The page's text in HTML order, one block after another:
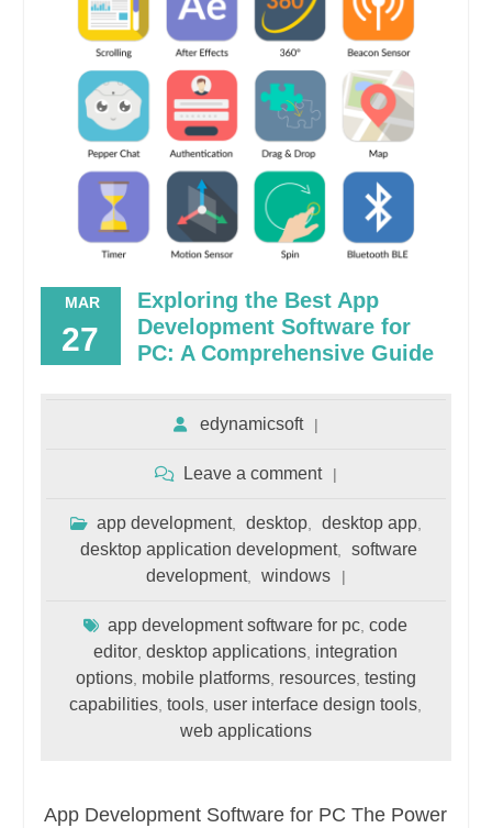
MAR
27
Exploring the Best App
Development Software for
PC: A Comprehensive Guide
edynamicsoft
Leave a comment
app development, desktop, desktop app,
desktop application development,
software
development, windows
app development software for pc ,code
editor ,desktop applications integration
options, mobile platforms, resources, testing
capabilities ,tools user interface design tools
web applications
App Development Software for PC The Power